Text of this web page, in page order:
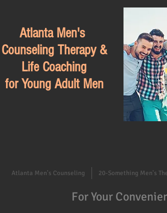
Atlanta Men's
Counseling Therapy &
Life Coaching
for Young Adult Men
Atlanta Men's Counseling 20-Something Men's
For Your